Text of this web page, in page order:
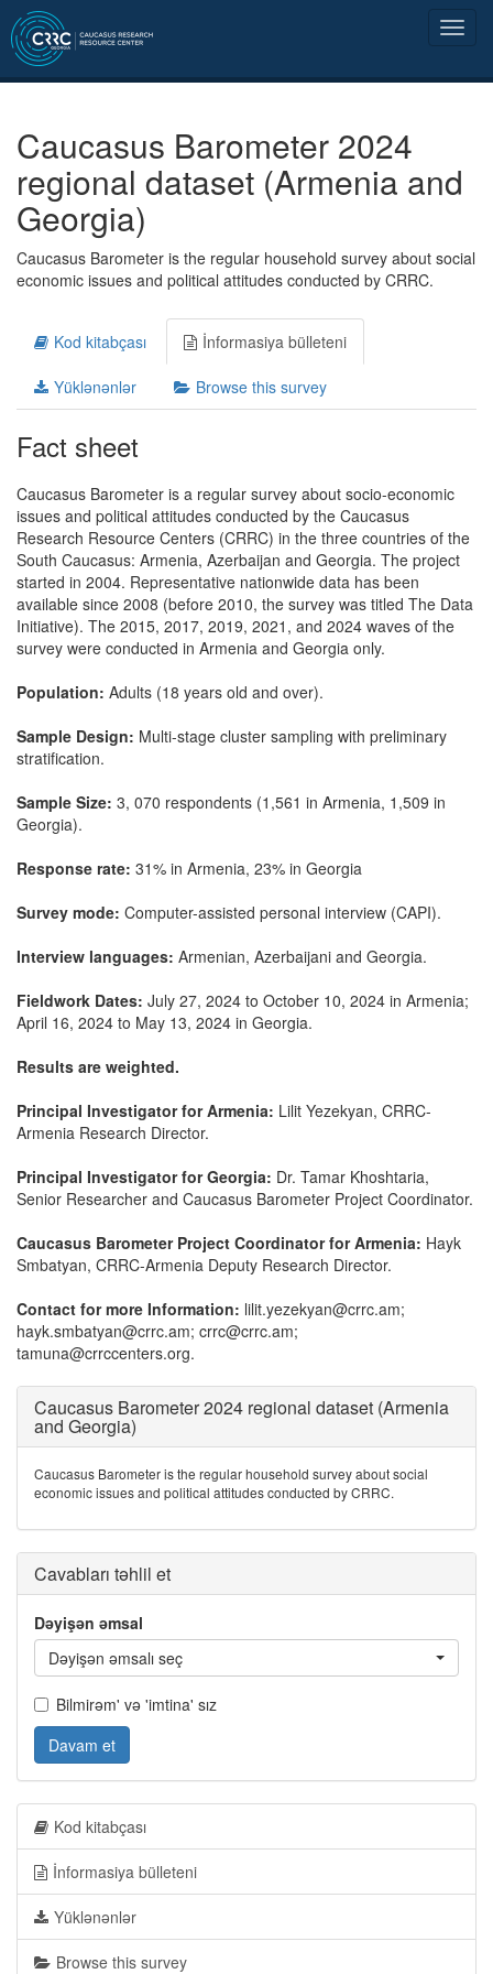
Caucasus Barometer 2024
regional dataset (Armenia and
Georgia)
Caucasus Barometer is the regular household survey about social
economic issues and political attitudes conducted by CRRC.
Kod kitabçası İnformasiya bülleteni
Yüklənənlər Browse this survey
Fact sheet
Caucasus Barometer is a regular survey about socio-economic
issues and political attitudes conducted by the Caucasus
Research Resource Centers (CRRC) in the three countries of the
South Caucasus: Armenia, Azerbaijan and Georgia. The project
started in 2004. Representative nationwide data has been
available since 2008 (before 2010, the survey was titled The Data
Initiative). The 2015, 2017, 2019, 2021, and 2024 waves of the
survey were conducted in Armenia and Georgia only.
Population: Adults (18 years old and over).
Sample Design: Multi-stage cluster sampling with preliminary
stratification.
Sample Size: 3, 070 respondents (1,561 in Armenia, 1,509 in
Georgia).
Response rate: 31% in Armenia, 23% in Georgia
Survey mode: Computer-assisted personal interview (CAPI).
Interview languages: Armenian, Azerbaijani and Georgia.
Fieldwork Dates: July 27, 2024 to October 10, 2024 in Armenia;
April 16, 2024 to May 13, 2024 in Georgia.
Results are weighted.
Principal Investigator for Armenia: Lilit Yezekyan, CRRC-
Armenia Research Director.
Principal Investigator for Georgia: Dr. Tamar Khoshtaria,
Senior Researcher and Caucasus Barometer Project Coordinator.
Caucasus Barometer Project Coordinator for Armenia: Hayk
Smbatyan, CRRC-Armenia Deputy Research Director.
Contact for more Information: lilit.yezekyan@crrc.am;
hayk.smbatyan@crrc.am; crrc@crrc.am;
tamuna@crrccenters.org.
Caucasus Barometer 2024 regional dataset (Armenia
and Georgia)
Caucasus Barometer is the regular household survey about social
economic issues and political attitudes conducted by CRRC.
Cavabları təhlil et
Dəyişən əmsal
Dəyişən əmsalı seç
Bilmirəm' və 'imtina' sız
Davam et
Kod kitabçası
İnformasiya bülleteni
Yüklənənlər
Browse this survey